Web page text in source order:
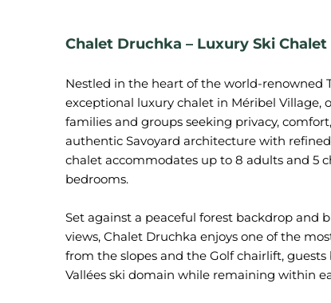
Chalet Druchka – Luxury Ski
Nestled in the heart of the world-renowned
exceptional luxury chalet in Méribel
families and groups seeking privacy,
authentic Savoyard architecture with
chalet accommodates up to 8 adults and 5
bedrooms.
Set against a peaceful forest backdrop and
views, Chalet Druchka enjoys one of the
from the slopes and the Golf chairlift,
Vallées ski domain while remaining within